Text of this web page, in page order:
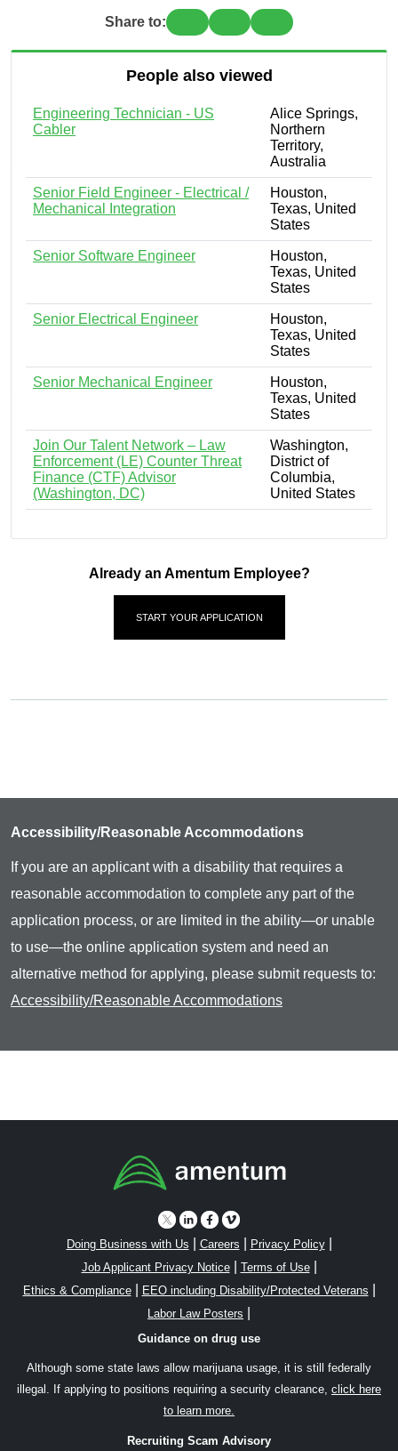
Share to:
People also viewed
Engineering Technician - US
Cabler
Alice Springs,
Northern
Territory,
Australia
Senior Field Engineer - Electrical /
Mechanical Integration
Houston,
Texas, United
States
Senior Software Engineer
Houston,
Texas, United
States
Senior Electrical Engineer
Houston,
Texas, United
States
Senior Mechanical Engineer
Houston,
Texas, United
States
Join Our Talent Network – Law
Enforcement (LE) Counter Threat
Finance (CTF) Advisor
(Washington, DC)
Washington,
District of
Columbia,
United States
Already an Amentum Employee?
START YOUR APPLICATION
Accessibility/Reasonable Accommodations
If you are an applicant with a disability that requires a
reasonable accommodation to complete any part of the
application process, or are limited in the ability—or unable
to use—the online application system and need an
alternative method for applying, please submit requests to:
Accessibility/Reasonable Accommodations
Doing Business with Us Careers Privacy Policy|
Job Applicant Privacy Notice| Terms of Use|
Ethics & Compliance| EEO including Disability/Protected Veterans
Labor Law Posters
Guidance on drug use
Although some state laws allow marijuana usage, it is still federally
illegal. If applying to positions requiring a security clearance, click here
to learn more.
Recruiting Scam Advisory